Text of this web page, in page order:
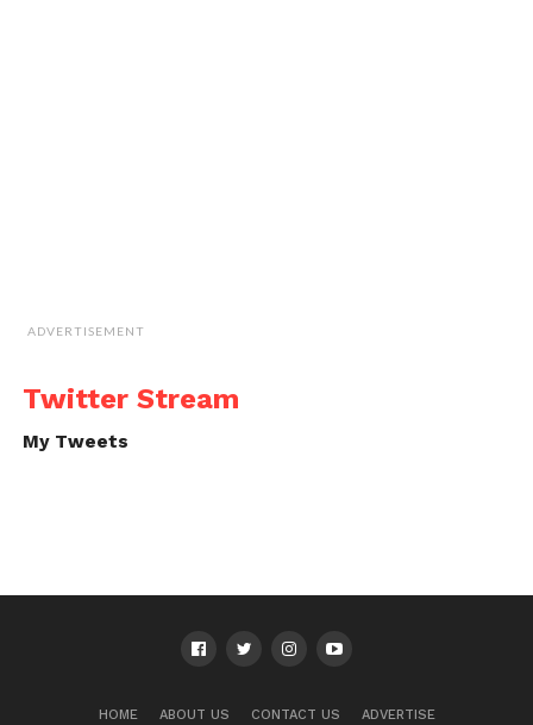
ADVERTISEMENT
Twitter Stream
My Tweets
HOME ABOUT US CONTACT US ADVERTISE